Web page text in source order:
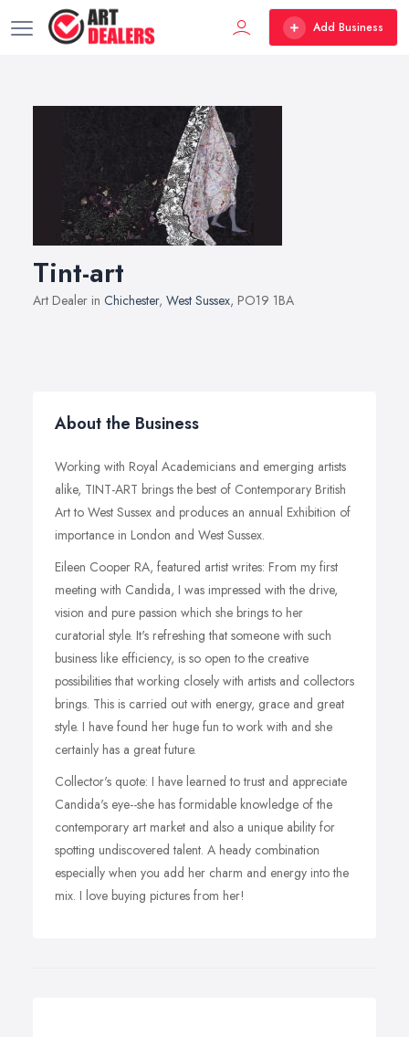
Add Business
Tint-art
Art Dealer in Chichester, West Sussex, PO19 1BA
About the Business
Working with Royal Academicians and emerging artists
alike, TINT-ART brings the best of Contemporary British
Art to West Sussex and produces an annual Exhibition of
importance in London and West Sussex.
Eileen Cooper RA, featured artist writes: From my first
meeting with Candida, I was impressed with the drive,
vision and pure passion which she brings to her
curatorial style. It's refreshing that someone with such
business like efficiency, is so open to the creative
possibilities that working closely with artists and collectors
brings. This is carried out with energy, grace and great
style. I have found her huge fun to work with and she
certainly has a great future.
Collector's quote: I have learned to trust and appreciate
Candida's eye--she has formidable knowledge of the
contemporary art market and also a unique ability for
spotting undiscovered talent. A heady combination
especially when you add her charm and energy into the
mix. I love buying pictures from her!